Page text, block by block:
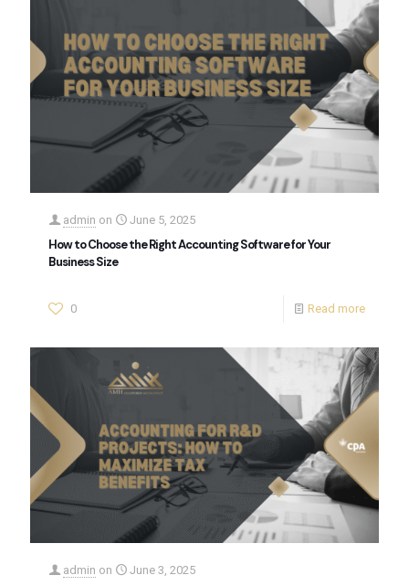
admin on June 5, 2025
How to Choose the Right Accounting Software for Your
Business Size
0 Read more
admin on June 3, 2025